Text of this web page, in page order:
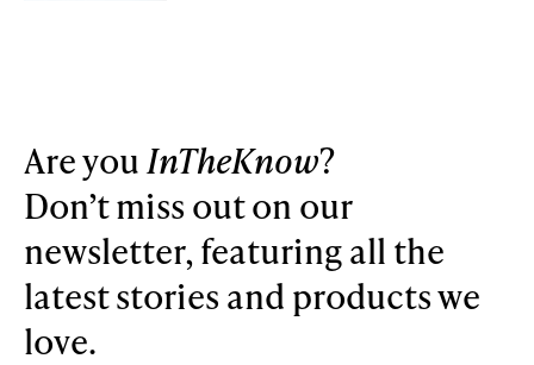
Are you InTheKnow?
Don’t miss out on our
newsletter, featuring all the
latest stories and products we
love.